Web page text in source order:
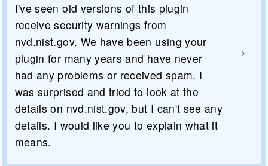
I've seen old versions of this plugin
receive security warnings from
nvd.nist.gov. We have been using your
plugin for many years and have never
had any problems or received spam. I
was surprised and tried to look at the
details on nvd.nist.gov, but I can't see any
details. I would like you to explain what it
means.